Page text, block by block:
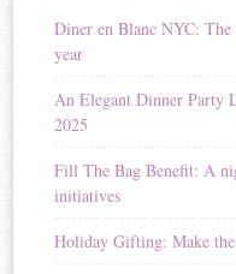
a
t
v
e
Diner en Blanc NYC:
year
An Elegant Dinner Party
2025
Fill The Bag Benefit: A
initiatives
Holiday Gifting: Make